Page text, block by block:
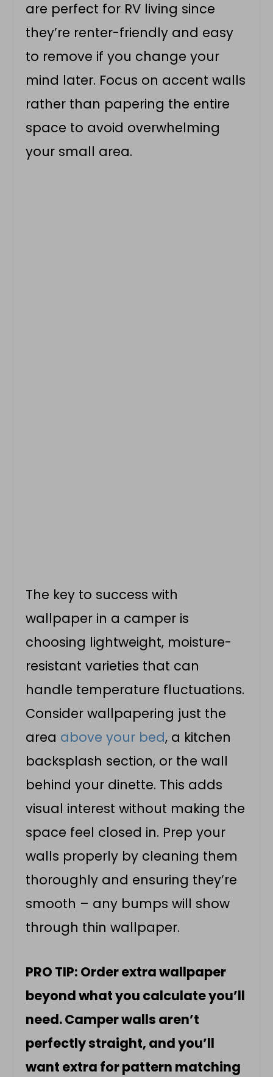
are perfect for RV living since
they’re renter-friendly and easy
to remove if you change your
mind later. Focus on accent walls
rather than papering the entire
space to avoid overwhelming
your small area.
The key to success with
wallpaper in a camper is
choosing lightweight, moisture-
resistant varieties that can
handle temperature fluctuations.
Consider wallpapering just the
area above your bed, a kitchen
backsplash section, or the wall
behind your dinette. This adds
visual interest without making the
space feel closed in. Prep your
walls properly by cleaning them
thoroughly and ensuring they’re
smooth – any bumps will show
through thin wallpaper.
PRO TIP: Order extra wallpaper
beyond what you calculate you’ll
need. Camper walls aren’t
perfectly straight, and you’ll
want extra for pattern matching